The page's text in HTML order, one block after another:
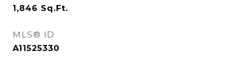
1,846 Sq.Ft.
MLS® ID
A11525330